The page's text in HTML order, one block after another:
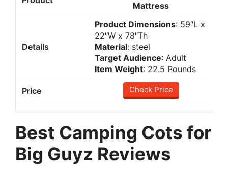
Mattress
Product Dimensions: 59″L x
22″W x 78″Th
Material: steel
Target Audience: Adult
Item Weight: 22.5 Pounds
Check Price
Best Camping Cots for
Big Guyz Reviews